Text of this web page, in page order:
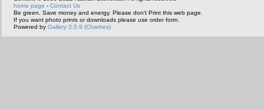
home page - Contact Us
Be green. Save money and energy. Please don't Print this web page.
If you want photo prints or downloads please use order form.
Powered by Gallery 3.0.9 (Chartres)